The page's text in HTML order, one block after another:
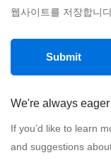
웹사이트를 저장합니
We're always
If you’d like to learn
and suggestions